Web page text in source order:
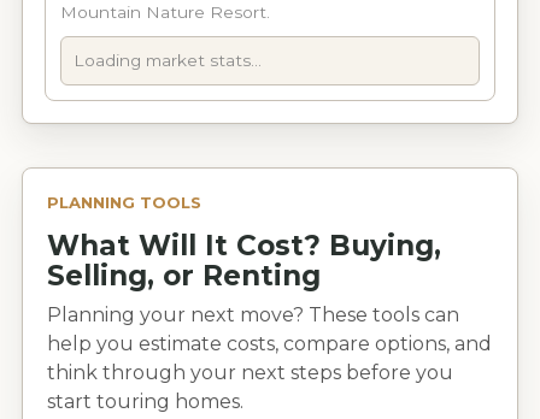
Mountain Nature Resort.
Loading market stats...
PLANNING TOOLS
What Will It Cost? Buying,
Selling, or Renting
Planning your next move? These tools can
help you estimate costs, compare options, and
think through your next steps before you
start touring homes.